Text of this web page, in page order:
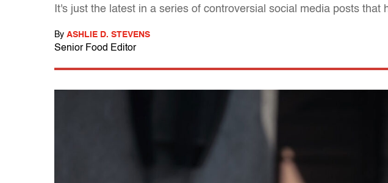
It's just the latest in a series of controversial social media posts that
By ASHLIE D. STEVENS
Senior Food Editor